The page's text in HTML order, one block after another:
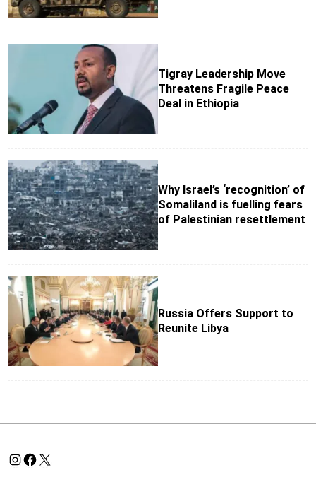
Tigray Leadership Move
Threatens Fragile Peace
Deal in Ethiopia
Why Israel’s ‘recognition’ of
Somaliland is fuelling fears
of Palestinian resettlement
Russia Offers Support to
Reunite Libya